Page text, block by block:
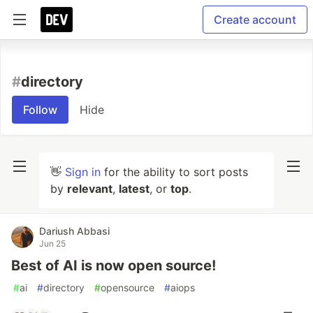
Create account
#directory
Follow Hide
👋 Sign in for the ability to sort posts
by relevant, latest, or top.
Dariush Abbasi
Jun 25
Best of AI is now open source!
#ai #directory #opensource #aiops